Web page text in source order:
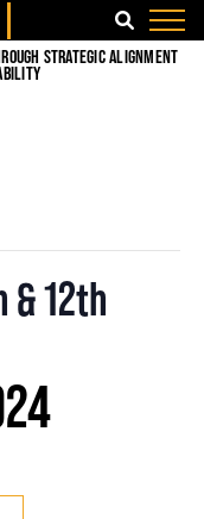
SEARCH
Strategic Alignment
& 12th